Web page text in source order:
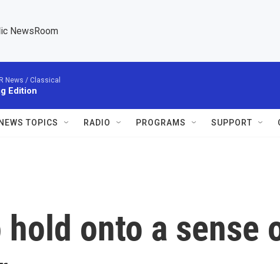
NewsRoom
News / Classical
Edition
NEWS TOPICS RADIO PROGRAMS SUPPORT
hold onto a sense